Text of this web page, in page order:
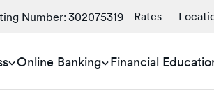
Number:302075319 Rates
Online Banking Financial